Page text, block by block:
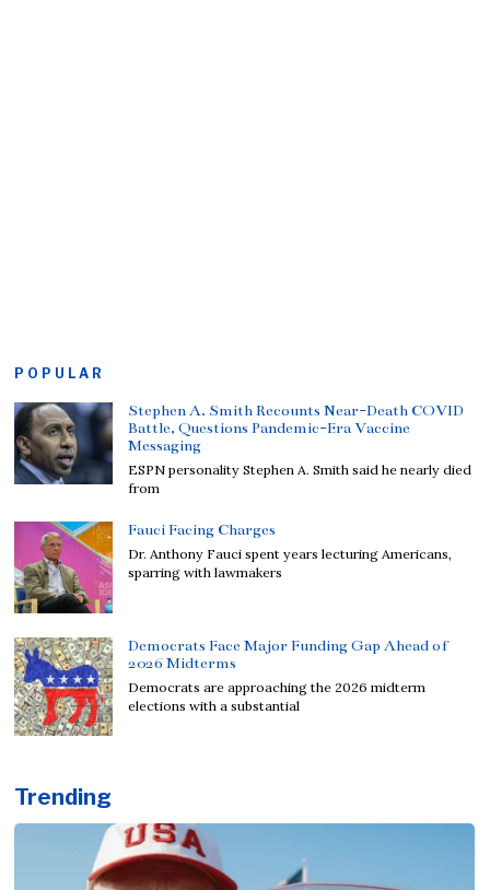
POPULAR
Stephen A. Smith Recounts Near-Death COVID
Battle, Questions Pandemic-Era Vaccine
Messaging
ESPN personality Stephen A. Smith said he nearly died
from
Fauci Facing Charges
Dr. Anthony Fauci spent years lecturing Americans,
sparring with lawmakers
Democrats Face Major Funding Gap Ahead of
2026 Midterms
Democrats are approaching the 2026 midterm
elections with a substantial
Trending